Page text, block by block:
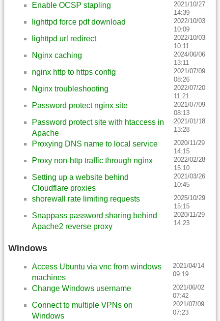
Enable OCSP stapling
2021/10/27
14:39
lighttpd force pdf download
2022/10/03
10:09
lighttpd url redirect
2022/10/03
10:11
Nginx caching
2024/06/06
13:11
nginx http to https config
2021/07/09
08:26
Nginx troubleshooting
2022/07/20
11:21
Password protect nginx site
2021/07/09
08:13
Password protect site with htaccess in
Apache
2021/01/18
13:28
Proxying DNS name to local service
2020/11/29
14:15
Proxy non-http traffic through nginx
2022/02/28
15:10
Setting up a website behind
Cloudflare proxies
2021/03/26
10:45
shorewall rate limiting requests
2025/10/29
15:15
Snappass password sharing behind
Apache2 reverse proxy
2020/11/29
14:23
Windows
Access Ubuntu via vnc from windows
machines
2021/04/14
09:19
Change Windows username
2021/06/02
07:42
Connect to multiple VPNs on
Windows
2021/07/09
07:23